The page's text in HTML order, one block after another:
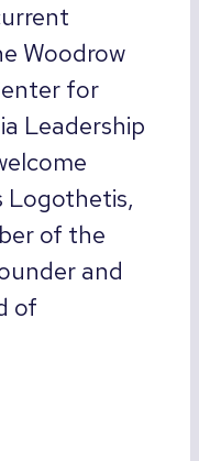
Woodrow
for
Leadership
Logothetis,
of the
and
of